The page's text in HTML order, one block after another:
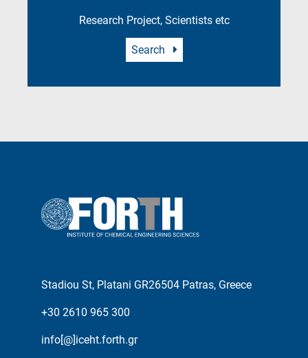
Research Project, Scientists etc
Search
Stadiou St, Platani GR26504 Patras, Greece
+30 2610 965 300
info[@]iceht.forth.gr